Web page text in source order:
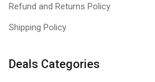
Refund and Returns Policy
Shipping Policy
Deals Categories